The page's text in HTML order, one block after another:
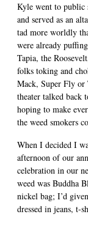
Kyle went to public
and served as an
tad more worldly
were already
Tapia, the
folks toking and
Mack, Super Fly or
theater talked back
hoping to make
the weed smokers
When I decided I
afternoon of our
celebration in our
weed was Buddha
nickel bag; I’d
dressed in jeans, t-